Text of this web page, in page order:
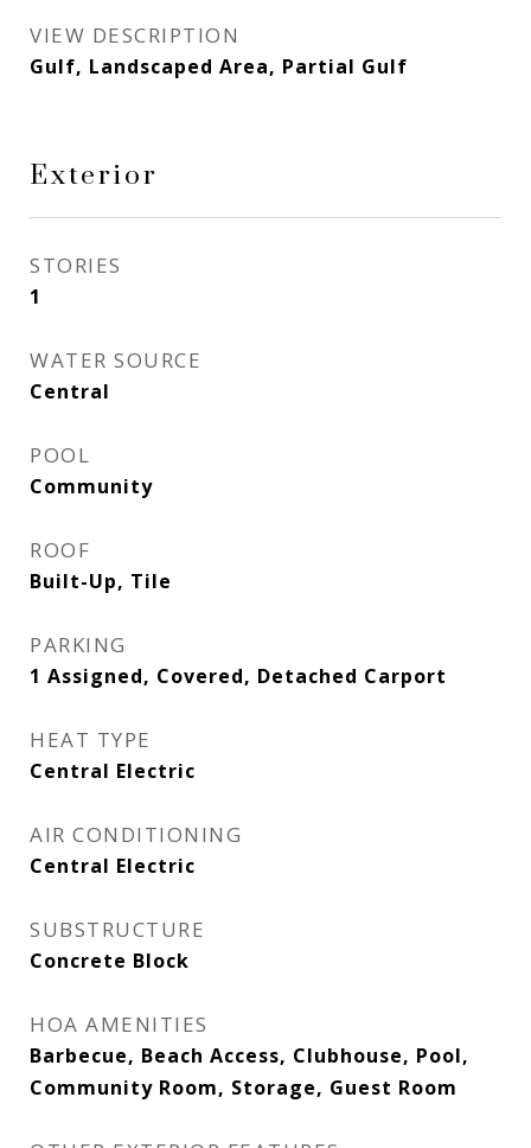
VIEW DESCRIPTION
Gulf, Landscaped Area, Partial Gulf
Exterior
STORIES
1
WATER SOURCE
Central
POOL
Community
ROOF
Built-Up, Tile
PARKING
1 Assigned, Covered, Detached Carport
HEAT TYPE
Central Electric
AIR CONDITIONING
Central Electric
SUBSTRUCTURE
Concrete Block
HOA AMENITIES
Barbecue, Beach Access, Clubhouse, Pool,
Community Room, Storage, Guest Room